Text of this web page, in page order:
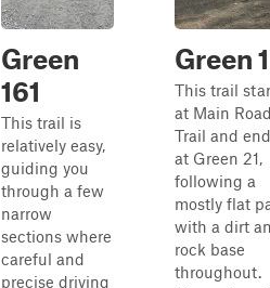
Green
161
This trail is
relatively easy,
guiding you
through a few
narrow
sections where
careful and
precise driving
Green
This trail
at Main
Trail and
at Green 21,
following a
mostly flat
with a dirt
rock base
throughout.